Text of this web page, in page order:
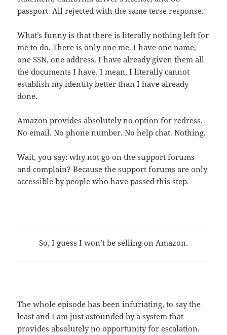
passport. All rejected with the same terse response.
What’s funny is that there is literally nothing left for
me to do. There is only one me. I have one name,
one SSN, one address. I have already given them all
the documents I have. I mean, I literally cannot
establish my identity better than I have already
done.
Amazon provides absolutely no option for redress.
No email. No phone number. No help chat. Nothing.
Wait, you say: why not go on the support forums
and complain? Because the support forums are only
accessible by people who have passed this step.
So, I guess I won’t be selling on Amazon.
The whole episode has been infuriating, to say the
least and I am just astounded by a system that
provides absolutely no opportunity for escalation.